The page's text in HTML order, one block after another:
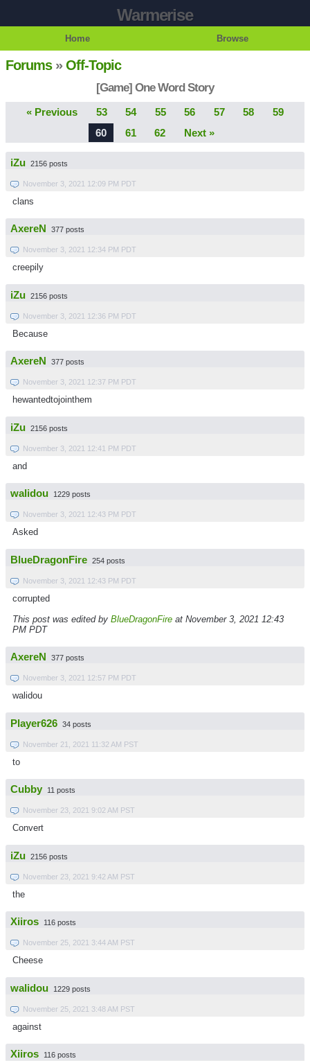
Warmerise
Home Browse
Forums»Off-Topic
[Game] One Word Story
« Previous 53 54 55 56 57 58
59
60
61 62 Next »
iZu 2156 posts
November 3, 2021 12:09 PM PDT
clans
AxereN 377 posts
November 3, 2021 12:34 PM PDT
creepily
iZu 2156 posts
November 3, 2021 12:36 PM PDT
Because
AxereN 377 posts
November 3, 2021 12:37 PM PDT
hewantedtojointhem
iZu 2156 posts
November 3, 2021 12:41 PM PDT
and
walidou 1229 posts
November 3, 2021 12:43 PM PDT
Asked
BlueDragonFire 254 posts
November 3, 2021 12:43 PM PDT
corrupted
This post was edited by BlueDragonFire at November 3, 2021 12:43
PM PDT
AxereN 377 posts
November 3, 2021 12:57 PM PDT
walidou
Player626 34 posts
November 21, 2021 11:32 AM PST
to
Cubby 11 posts
November 23, 2021 9:02 AM PST
Convert
iZu 2156 posts
November 23, 2021 9:42 AM PST
the
Xiiros 116 posts
November 25, 2021 3:44 AM PST
Cheese
walidou 1229 posts
November 25, 2021 3:48 AM PST
against
Xiiros 116 posts